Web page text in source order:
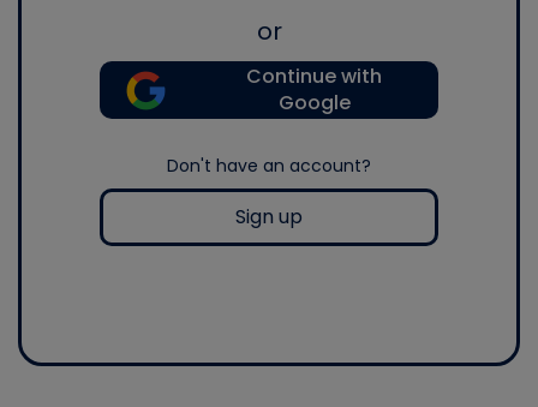
or
Continue with
Google
Don't have an account?
Sign up